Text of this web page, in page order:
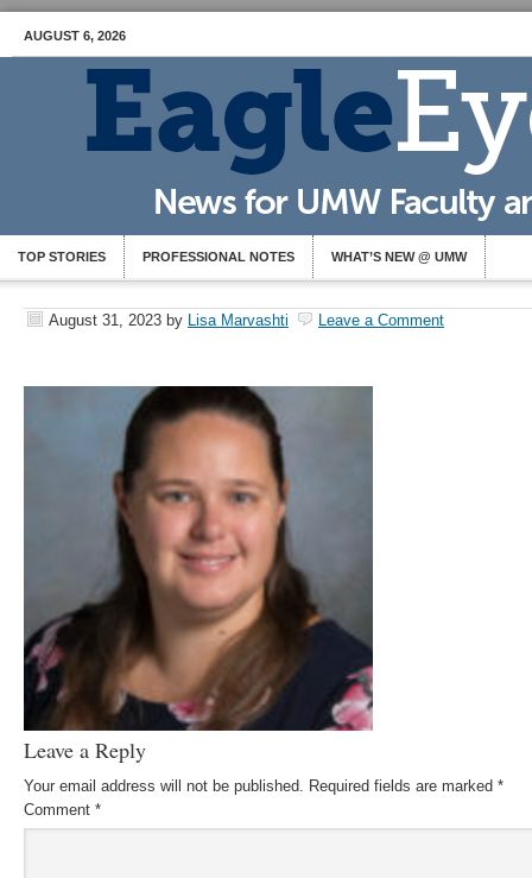
AUGUST 6, 2026
TOP STORIES PROFESSIONAL NOTES WHAT’S NEW @ UMW
August 31, 2023 by Lisa Marvashti Leave a Comment
Leave a Reply
Your email address will not be published. Required fields are marked *
Comment *